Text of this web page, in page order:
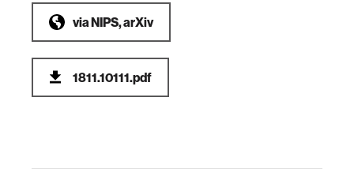
viaNIPS, arXiv
1811.10111.pdf